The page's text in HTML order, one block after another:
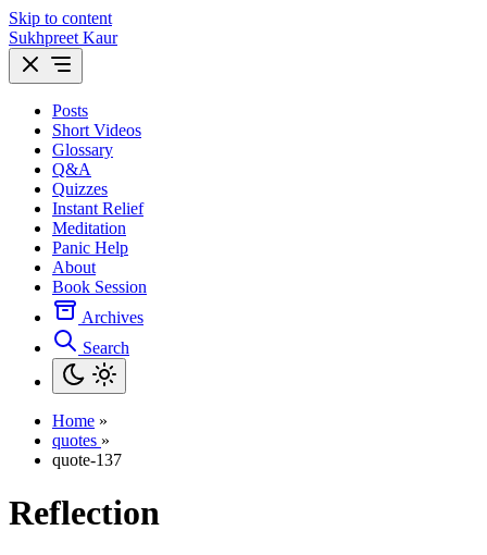
Skip to content
Sukhpreet Kaur
Posts
Short Videos
Glossary
Q&A
Quizzes
Instant Relief
Meditation
Panic Help
About
Book Session
Archives
Search
Home »
quotes »
quote-137
Reflection